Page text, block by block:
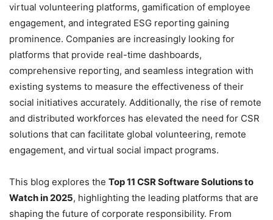
virtual volunteering platforms, gamification of employee
engagement, and integrated ESG reporting gaining
prominence. Companies are increasingly looking for
platforms that provide real-time dashboards,
comprehensive reporting, and seamless integration with
existing systems to measure the effectiveness of their
social initiatives accurately. Additionally, the rise of remote
and distributed workforces has elevated the need for CSR
solutions that can facilitate global volunteering, remote
engagement, and virtual social impact programs.
This blog explores the Top 11 CSR Software Solutions to
Watch in 2025, highlighting the leading platforms that are
shaping the future of corporate responsibility. From